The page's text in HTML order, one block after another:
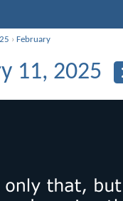
›February
11, 2025